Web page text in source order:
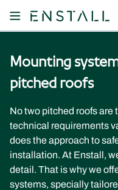
Mounting
pitched roofs
No two pitched roofs are
technical requirements
does the approach to
installation. At Enstall,
detail. That is why we
systems, specially